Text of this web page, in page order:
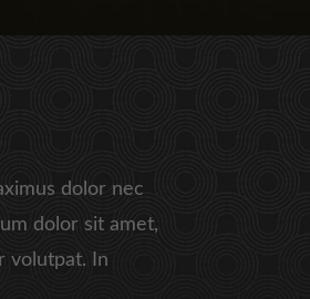
dolor nec
dolor sit amet,
volutpat. In